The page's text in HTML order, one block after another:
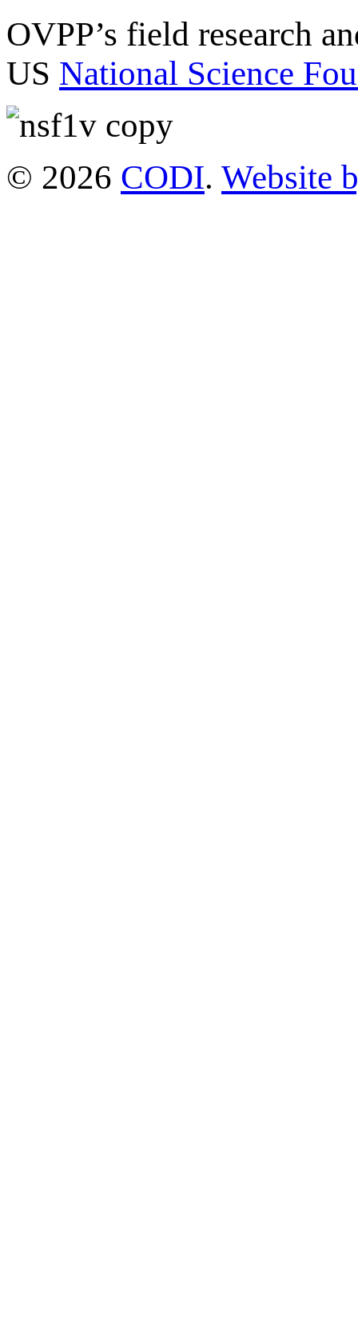
OVPP’s field research
US National Science
© 2026 CODI. Website